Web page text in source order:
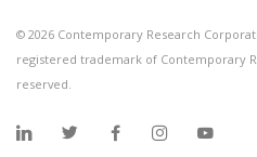
© 2026 Contemporary Research
registered trademark of Contemporary
reserved.